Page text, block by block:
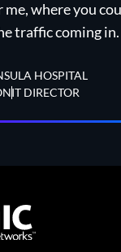
me, where you
traffic coming in.
HOSPITAL
IT DIRECTOR